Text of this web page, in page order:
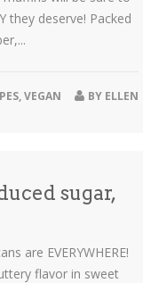
they deserve! Packed
BY ELLEN
,VEGAN
sugar,
are EVERYWHERE!
flavor in sweet